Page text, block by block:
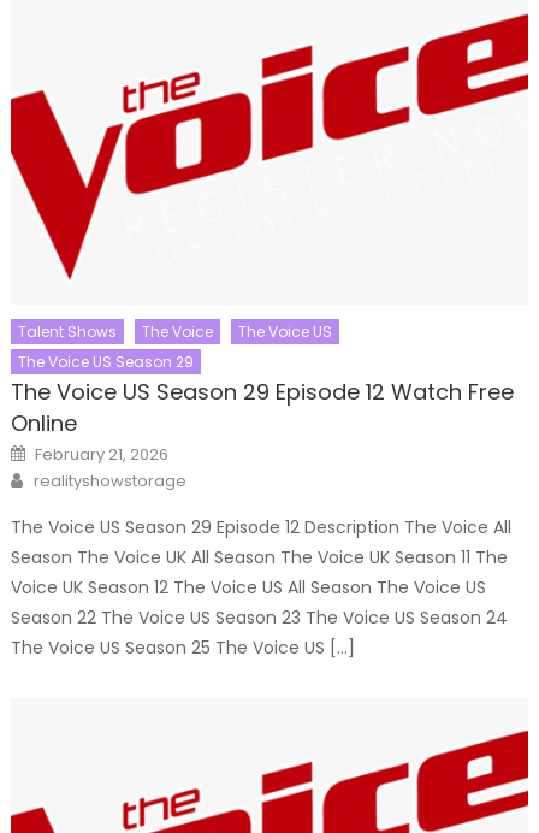
Talent Shows The Voice
The Voice US
The Voice US Season 29
The Voice US Season 29 Episode 12 Watch Free
Online
Posted
on
February 21, 2026
Author
realityshowstorage
The Voice US Season 29 Episode 12 Description The Voice All
Season The Voice UK All Season The Voice UK Season 11 The
Voice UK Season 12 The Voice US All Season The Voice US
Season 22 The Voice US Season 23 The Voice US Season 24
The Voice US Season 25 The Voice US […]